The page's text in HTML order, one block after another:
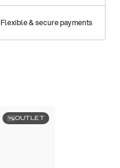
Flexible & secure payments
OUTLET